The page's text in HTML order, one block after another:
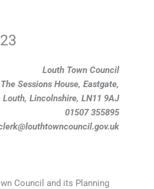
Louth Town Council
The Sessions House, Eastgate,
Louth, Lincolnshire, LN11 9AJ
01507 355895
Council and its Planning